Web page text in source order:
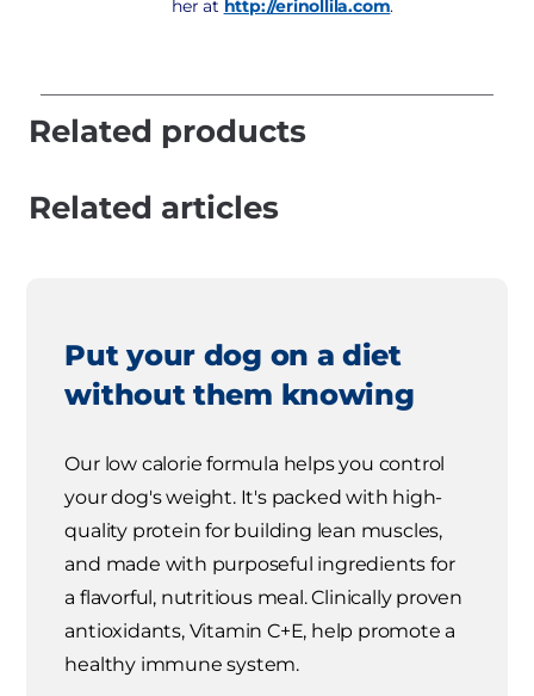
her at http://erinollila.com.
Related products
Related articles
Put your dog on a diet
without them knowing
Our low calorie formula helps you control
your dog's weight. It's packed with high-
quality protein for building lean muscles,
and made with purposeful ingredients for
a flavorful, nutritious meal. Clinically proven
antioxidants, Vitamin C+E, help promote a
healthy immune system.